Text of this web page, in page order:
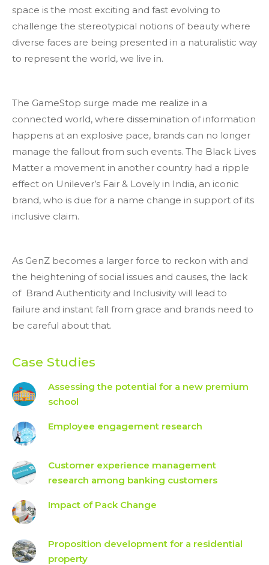
space is the most exciting and fast evolving to
challenge the stereotypical notions of beauty where
diverse faces are being presented in a naturalistic way
to represent the world, we live in.
The GameStop surge made me realize in a
connected world, where dissemination of information
happens at an explosive pace, brands can no longer
manage the fallout from such events. The Black Lives
Matter a movement in another country had a ripple
effect on Unilever’s Fair & Lovely in India, an iconic
brand, who is due for a name change in support of its
inclusive claim.
As GenZ becomes a larger force to reckon with and
the heightening of social issues and causes, the lack
of Brand Authenticity and Inclusivity will lead to
failure and instant fall from grace and brands need to
be careful about that.
Case Studies
Assessing the potential for a new premium
school
Employee engagement research
Customer experience management
research among banking customers
Impact of Pack Change
Proposition development for a residential
property